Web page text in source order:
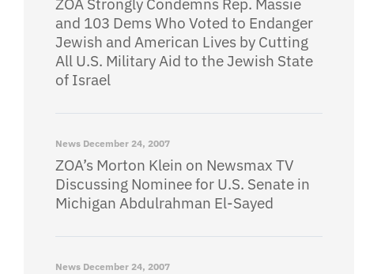
ZOA Strongly Condemns Rep. Massie
and 103 Dems Who Voted to Endanger
Jewish and American Lives by Cutting
All U.S. Military Aid to the Jewish State
of Israel
News December 24, 2007
ZOA’s Morton Klein on Newsmax TV
Discussing Nominee for U.S. Senate in
Michigan Abdulrahman El-Sayed
News December 24, 2007